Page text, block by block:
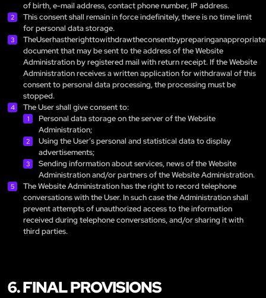
of birth, e-mail address, contact phone number, IP address.
This consent shall remain in force indefinitely, there is no time limit
for personal data storage.
document that may be sent to the address of the Website
Administration by registered mail with return receipt. If the Website
Administration receives a written application for withdrawal of this
consent to personal data processing, the processing must be
stopped.
The User shall give consent to:
Personal data storage on the server of the Website
Administration;
Using the User’s personal and statistical data to display
advertisements;
Sending information about services, news of the Website
Administration and/or partners of the Website Administration.
The Website Administration has the right to record telephone
conversations with the User. In such case the Administration shall
prevent attempts of unauthorized access to the information
received during telephone conversations, and/or sharing it with
third parties.
6. FINAL PROVISIONS